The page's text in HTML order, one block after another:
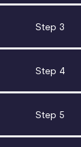
Step 3
Step 4
Step 5